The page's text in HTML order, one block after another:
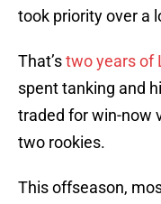
took priority over a
That’stwo years of
spent tanking and
traded for win-now
two rookies.
This offseason,